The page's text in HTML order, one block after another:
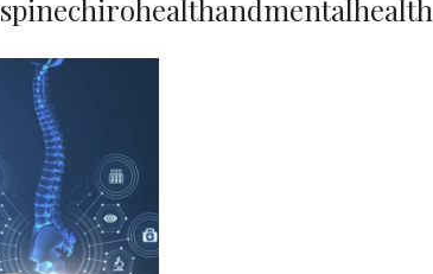
spinechirohealthandmentalhealth